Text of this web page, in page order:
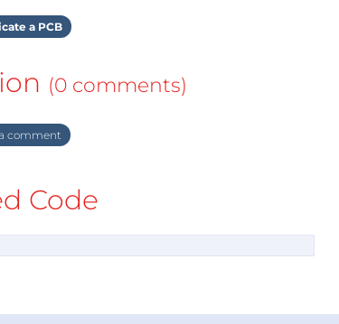
a PCB
(0 comments)
comment
Code